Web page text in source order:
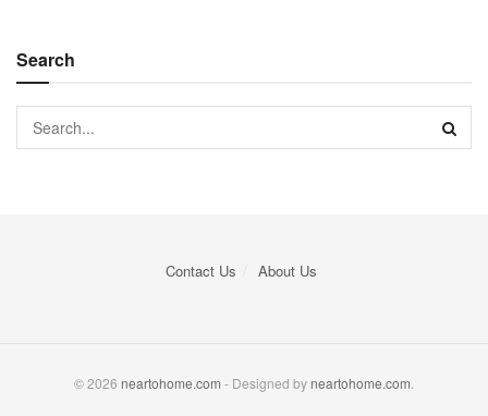
Search
Contact Us About Us
© 2026 neartohome.com - Designed byneartohome.com.